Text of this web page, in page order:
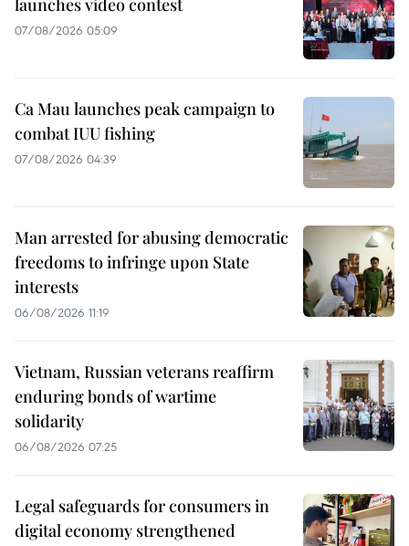
07/08/2026 05:09
Ca Mau launches peak campaign to
combat IUU fishing
07/08/2026 04:39
Man arrested for abusing democratic
freedoms to infringe upon State
interests
06/08/2026 11:19
Vietnam, Russian veterans reaffirm
enduring bonds of wartime
solidarity
06/08/2026 07:25
Legal safeguards for consumers in
digital economy strengthened